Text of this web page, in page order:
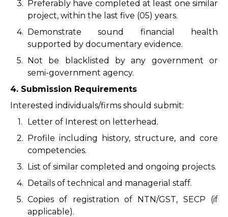
3. Preferably have completed at least one similar
project, within the last five (05) years.
4. Demonstrate sound financial health
supported by documentary evidence.
5. Not be blacklisted by any government or
semi-government agency.
4. Submission Requirements
Interested individuals/firms should submit:
1.
Letter of Interest on letterhead.
2. Profile including history, structure, and core
competencies.
3. List of similar completed and ongoing projects.
4. Details of technical and managerial staff.
5. Copies of registration of NTN/GST, SECP (if
applicable).